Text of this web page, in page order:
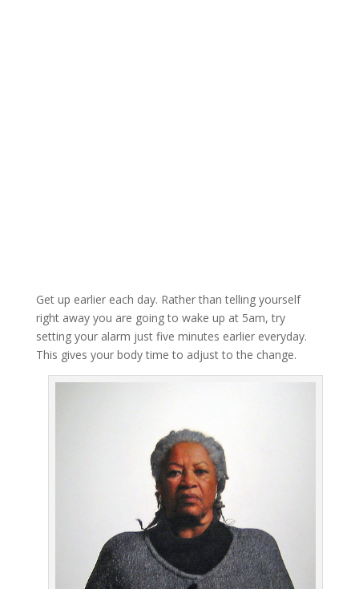
Get up earlier each day. Rather than telling yourself
right away you are going to wake up at 5am, try
setting your alarm just five minutes earlier everyday.
This gives your body time to adjust to the change.